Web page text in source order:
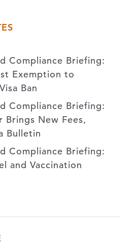
Compliance Briefing:
Exemption to
Ban
Compliance Briefing:
Brings New Fees,
Bulletin
Compliance Briefing:
and Vaccination